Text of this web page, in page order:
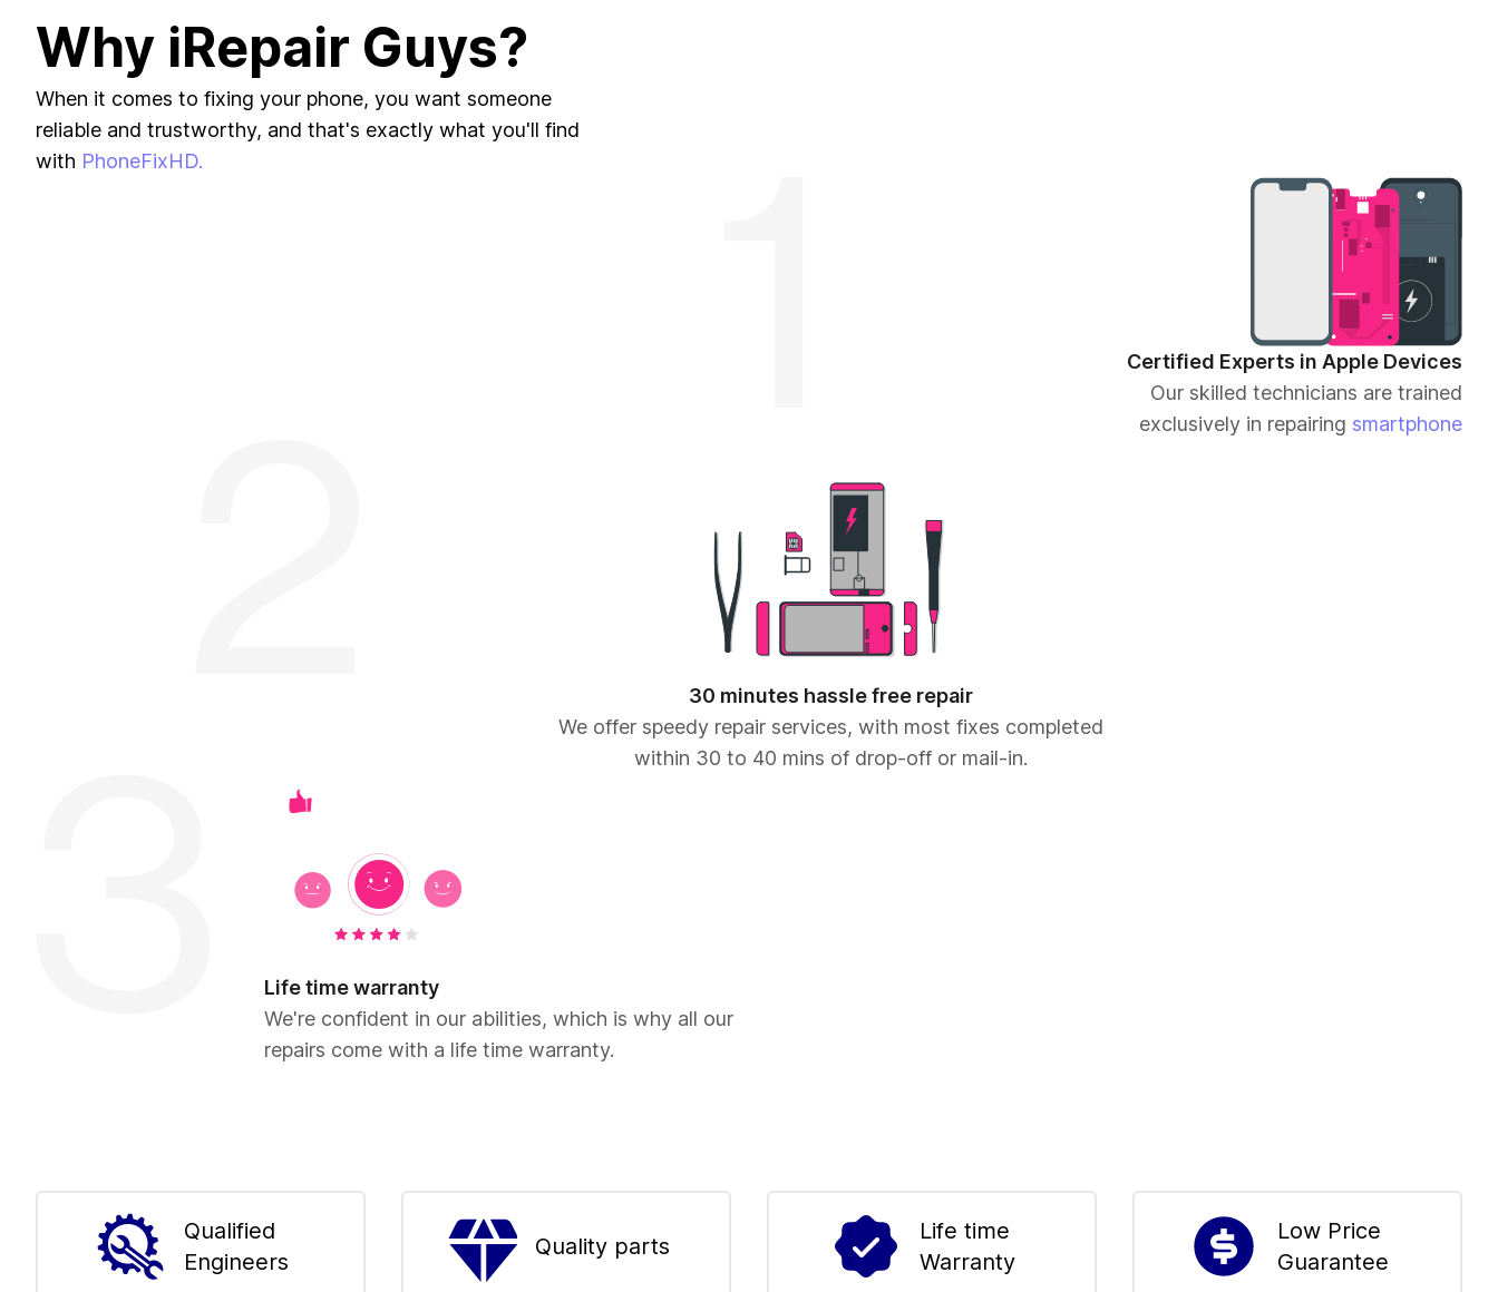
Why iRepair Guys?
When it comes to fixing your phone, you want someone
reliable and trustworthy, and that's exactly what you'll find
with PhoneFixHD.
Certified Experts in Apple Devices
Our skilled technicians are trained
exclusively in repairing smartphone
30 minutes hassle free repair
We offer speedy repair services, with most fixes completed
within 30 to 40 mins of drop-off or mail-in.
Life time warranty
We're confident in our abilities, which is why all our
repairs come with a life time warranty.
Qualified
Engineers
Quality parts
Life time
Warranty
Low Price
Guarantee